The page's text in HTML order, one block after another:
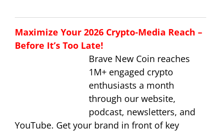
Maximize Your 2026 Crypto-Media Reach –
Before It’s Too Late!
Brave New Coin reaches
1M+ engaged crypto
enthusiasts a month
through our website,
podcast, newsletters, and
YouTube. Get your brand in front of key